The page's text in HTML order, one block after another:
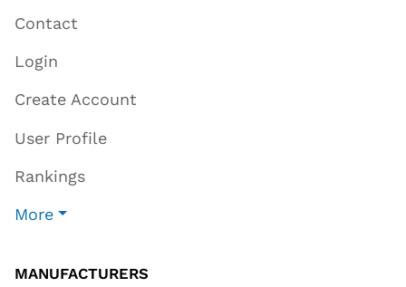
Contact
Login
Create Account
User Profile
Rankings
More
MANUFACTURERS